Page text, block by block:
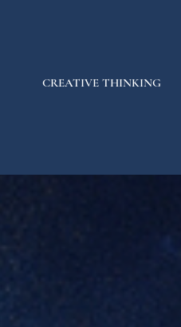
CREATIVE THINKING